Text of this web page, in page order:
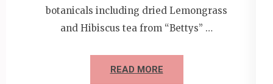
botanicals including dried Lemongrass
and Hibiscus tea from “Bettys” …
READ MORE